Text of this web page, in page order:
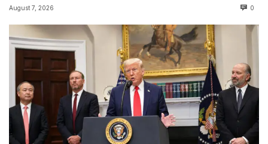
August 7, 2026 0